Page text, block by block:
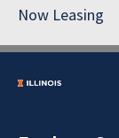
Now Leasing